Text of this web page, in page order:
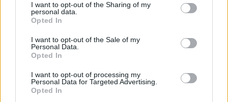
I want to opt-out of the Sharing of my
personal data.
Opted In
I want to opt-out of the Sale of my
Personal Data.
Opted In
I want to opt-out of processing my
Personal Data for Targeted Advertising.
Opted In
shows about why focused puzzle audiences
deliver for brands.
Venatus Partners with Roblox as
Official Reseller for Rewarded
Video Across the UK, France and
Germany
This partnership gives brands a premium access
point to one of Gen Z’s most indispensable